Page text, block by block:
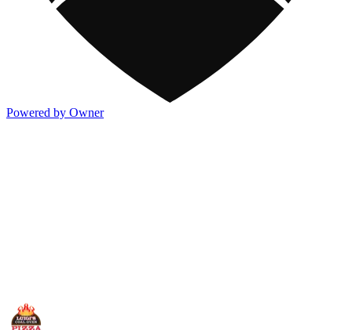
Powered by Owner